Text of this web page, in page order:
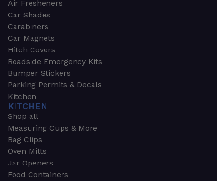
Air Fresheners
Car Shades
Carabiners
Car Magnets
Hitch Covers
Roadside Emergency Kits
Bumper Stickers
Parking Permits & Decals
Kitchen
KITCHEN
Shop all
Measuring Cups & More
Bag Clips
Oven Mitts
Jar Openers
Food Containers